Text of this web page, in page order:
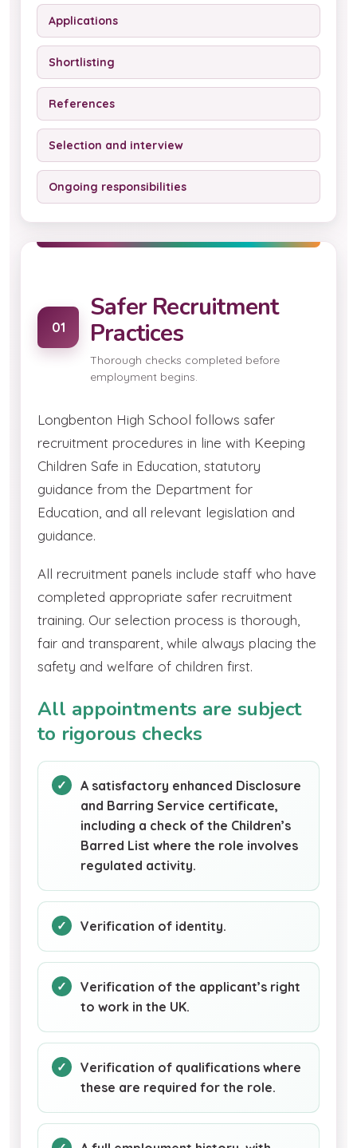
Applications
Shortlisting
References
Selection and interview
Ongoing responsibilities
01
Safer Recruitment
Practices
Thorough checks completed before
employment begins.
Longbenton High School follows safer
recruitment procedures in line with Keeping
Children Safe in Education, statutory
guidance from the Department for
Education, and all relevant legislation and
guidance.
All recruitment panels include staff who have
completed appropriate safer recruitment
training. Our selection process is thorough,
fair and transparent, while always placing the
safety and welfare of children first.
All appointments are subject
to rigorous checks
A satisfactory enhanced Disclosure
and Barring Service certificate,
including a check of the Children’s
Barred List where the role involves
regulated activity.
Verification of identity.
Verification of the applicant’s right
to work in the UK.
Verification of qualifications where
these are required for the role.